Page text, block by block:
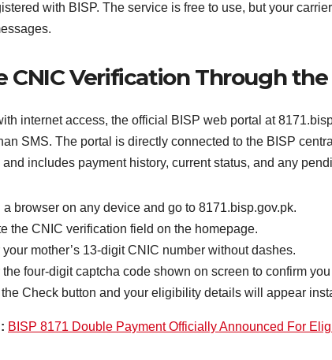
with BISP. The service is free to use, but your
CNIC Verification Through the
internet access, the official BISP web portal at
SMS. The portal is directly connected to the BISP
and includes payment history, current status, and any
a browser on any device and go to 8171.bisp.gov.pk.
the CNIC verification field on the homepage.
your mother’s 13-digit CNIC number without dashes.
the four-digit captcha code shown on screen to confirm
Check button and your eligibility details will appear
BISP 8171 Double Payment Officially Announced For